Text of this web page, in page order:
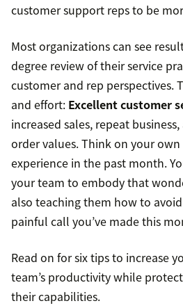
customer support reps to be
Most organizations can see
degree review of their service
customer and rep perspectives.
and effort: Excellent customer
increased sales, repeat
order values. Think on your own
experience in the past month.
your team to embody that
also teaching them how to
painful call you’ve made this
Read on for six tips to increase
team’s productivity while
their capabilities.